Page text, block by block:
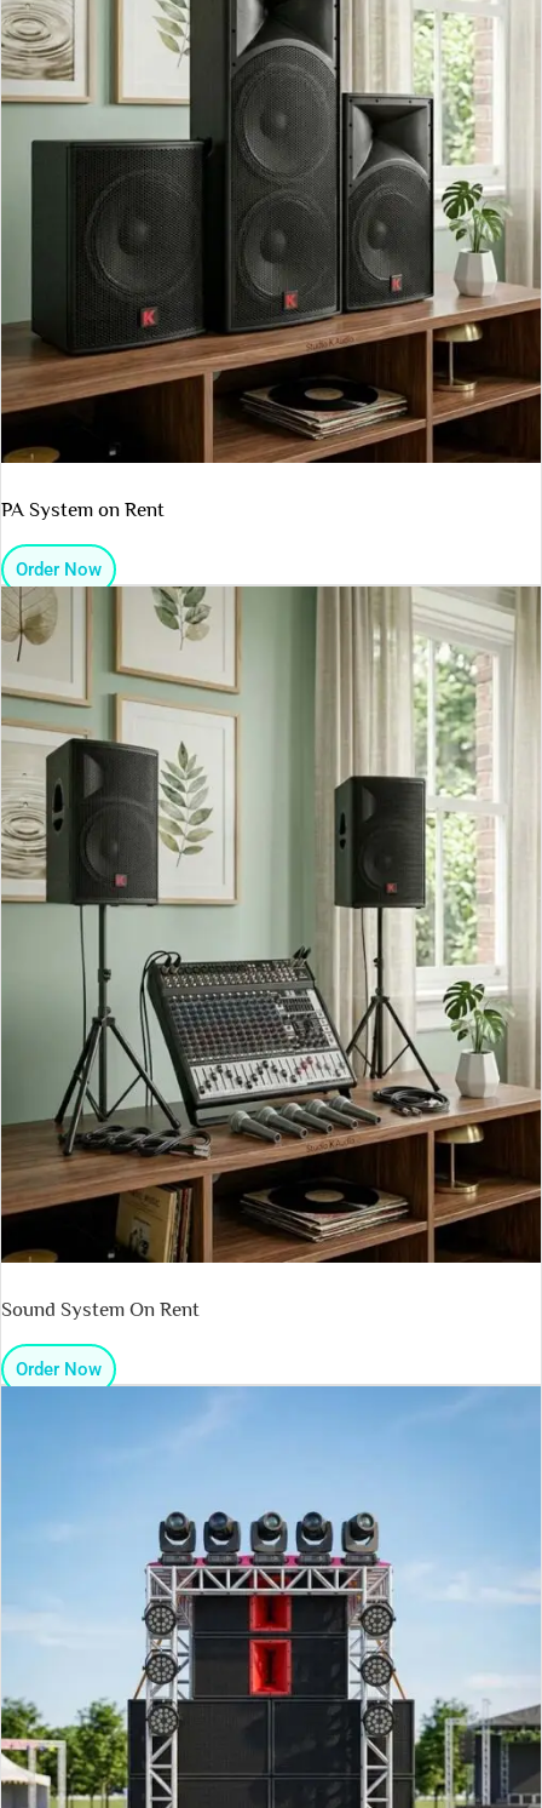
PA System on Rent
Order Now
Sound System On Rent
Order Now